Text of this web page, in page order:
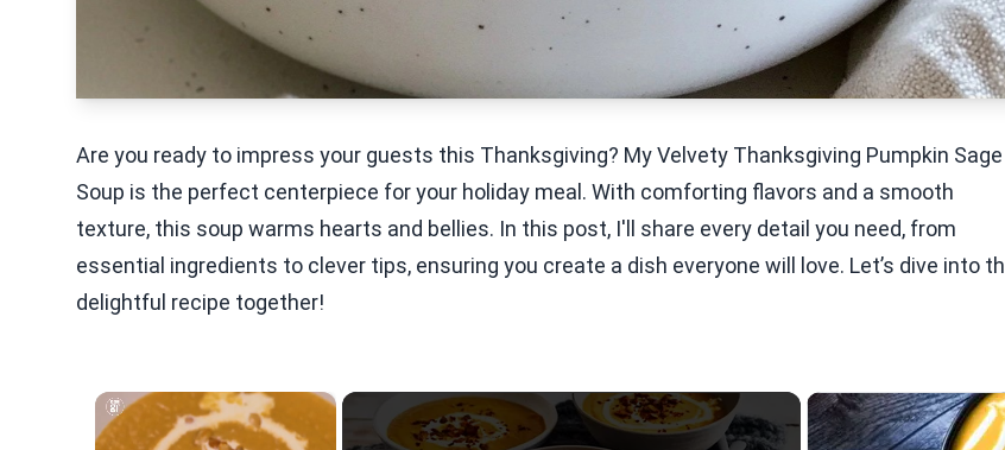
Are you ready to impress your guests this Thanksgiving? My Velvety Thanksgiving Pumpkin Sage
Soup is the perfect centerpiece for your holiday meal. With comforting flavors and a smooth
texture, this soup warms hearts and bellies. In this post, I'll share every detail you need, from
essential ingredients to clever tips, ensuring you create a dish everyone will love. Let’s dive into
delightful recipe together!
×